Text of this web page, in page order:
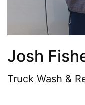
Josh
Truck Wash &